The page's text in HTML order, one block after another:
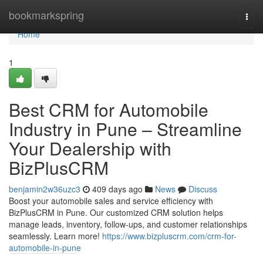
bookmarkspring
Home
Home
1
Best CRM for Automobile
Industry in Pune – Streamline
Your Dealership with
BizPlusCRM
benjamin2w36uzc3 409 days ago News
Discuss
Boost your automobile sales and service efficiency with
BizPlusCRM in Pune. Our customized CRM solution helps
manage leads, inventory, follow-ups, and customer relationships
seamlessly. Learn more! https://www.bizpluscrm.com/crm-for-
automobile-in-pune